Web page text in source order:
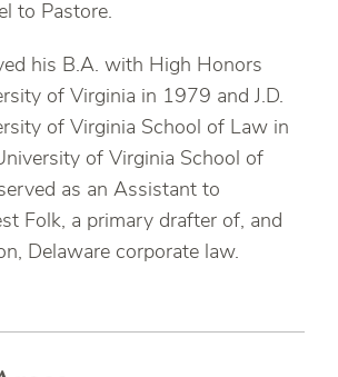
to Pastore.
his B.A. with High Honors
of Virginia in 1979 and J.D.
of Virginia School of Law in
of Virginia School of
as an Assistant to
Folk, a primary drafter of, and
Delaware corporate law.